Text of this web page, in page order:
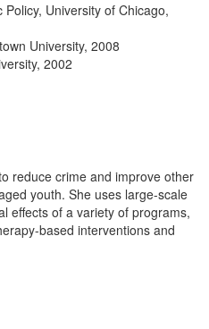
Policy, University of Chicago,
University, 2008
2002
reduce crime and improve other
youth. She uses large-scale
effects of a variety of programs,
based interventions and